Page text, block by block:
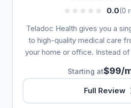
0.0(0
Teladoc Health gives you a
to high-quality medical care
your home or office. Instead
Starting at$99/
Full Review